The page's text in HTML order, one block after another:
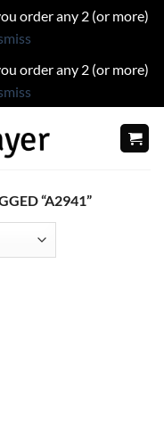
order any 2 (or more)
order any 2 (or more)
“A2941”